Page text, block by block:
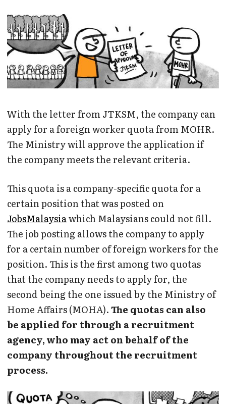
With the letter from JTKSM, the company can
apply for a foreign worker quota from MOHR.
The Ministry will approve the application if
the company meets the relevant criteria.
This quota is a company-specific quota for a
certain position that was posted on
JobsMalaysiawhich Malaysians could not fill.
The job posting allows the company to apply
for a certain number of foreign workers for the
position. This is the first among two quotas
that the company needs to apply for, the
second being the one issued by the Ministry of
Home Affairs (MOHA).The quotas can also
be applied for through a recruitment
agency, who may act on behalf of the
company throughout the recruitment
process.